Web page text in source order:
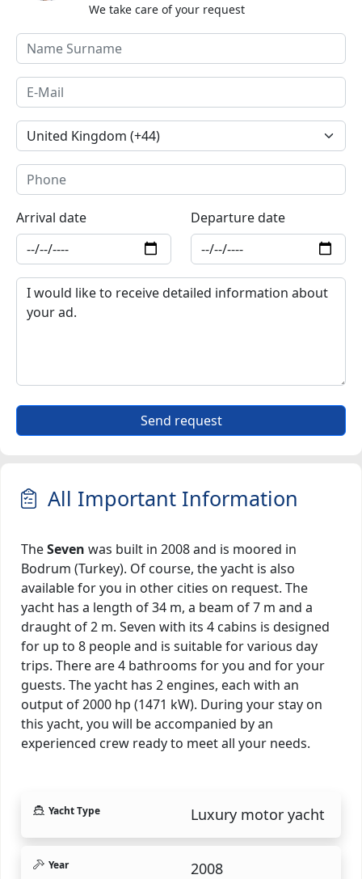
We take care of your request
Arrival date Departure date
Send request
All Important Information
TheSeven was built in 2008 and is moored in
Bodrum (Turkey). Of course, the yacht is also
available for you in other cities on request. The
yacht has a length of 34 m, a beam of 7 m and a
draught of 2 m. Seven with its 4 cabins is designed
for up to 8 people and is suitable for various day
trips. There are 4 bathrooms for you and for your
guests. The yacht has 2 engines, each with an
output of 2000 hp (1471 kW). During your stay on
this yacht, you will be accompanied by an
experienced crew ready to meet all your needs.
Yacht Type Luxury motor yacht
Year 2008